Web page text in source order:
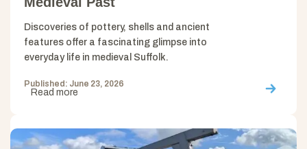
Discoveries of pottery, shells and ancient
features offer a fascinating glimpse into
everyday life in medieval Suffolk.
Published: June 23, 2026
Read more